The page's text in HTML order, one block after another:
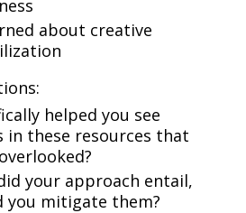
about creative
helped you see
in these resources that
your approach entail,
you mitigate them?